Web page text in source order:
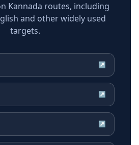
Kannada routes, including
and other widely used
targets.
↗
↗
↗